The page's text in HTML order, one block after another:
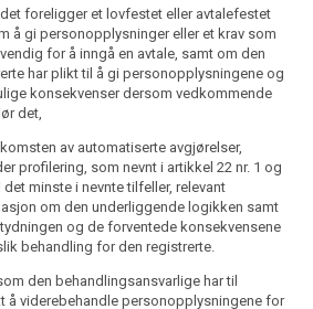
foreligger et lovfestet eller avtalefestet
å gi personopplysninger eller et krav som
for å inngå en avtale, samt om den
har plikt til å gi personopplysningene og
konsekvenser dersom vedkommende
det,
av automatiserte avgjørelser,
profilering, som nevnt i artikkel 22 nr. 1 og
det minste i nevnte tilfeller, relevant
om den underliggende logikken samt
og de forventede konsekvensene
behandling for den registrerte.
den behandlingsansvarlige har til
å viderebehandle personopplysningene for